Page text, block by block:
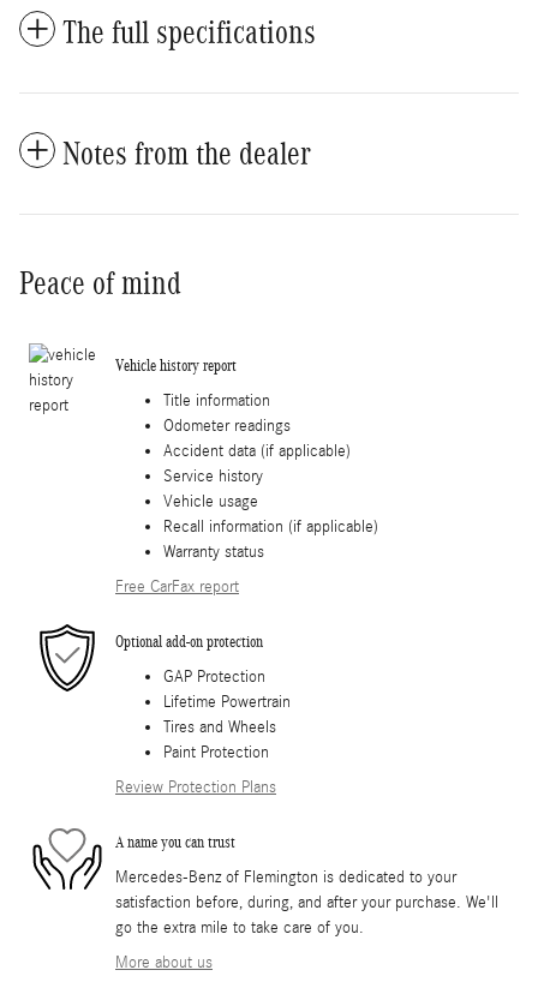
The full specifications
Notes from the dealer
Peace of mind
Vehicle history report
Title information
Odometer readings
Accident data (if applicable)
Service history
Vehicle usage
Recall information (if applicable)
Warranty status
Free CarFax report
Optional add-on protection
GAP Protection
Lifetime Powertrain
Tires and Wheels
Paint Protection
Review Protection Plans
A name you can trust
Mercedes-Benz of Flemington is dedicated to your
satisfaction before, during, and after your purchase. We'll
go the extra mile to take care of you.
More about us